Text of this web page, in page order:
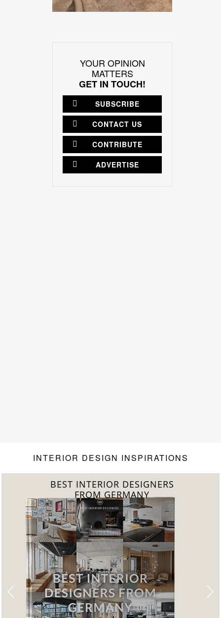
YOUR OPINION
MATTERS
GET IN TOUCH!
SUBSCRIBE
CONTACT US
CONTRIBUTE
ADVERTISE
INTERIOR DESIGN INSPIRATIONS
BEST INTERIOR DESIGNERS
FROM GERMANY